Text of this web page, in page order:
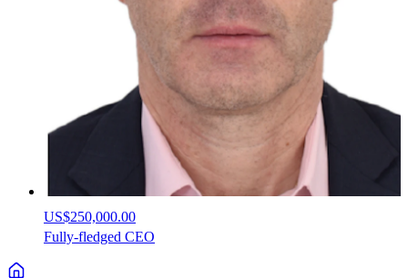
US$250,000.00
Fully-fledged CEO